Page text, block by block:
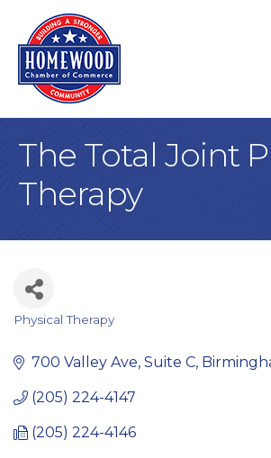
The Total Joint
Therapy
Categories
Physical Therapy
700 Valley Ave, Suite C
(205) 224-4147
(205) 224-4146